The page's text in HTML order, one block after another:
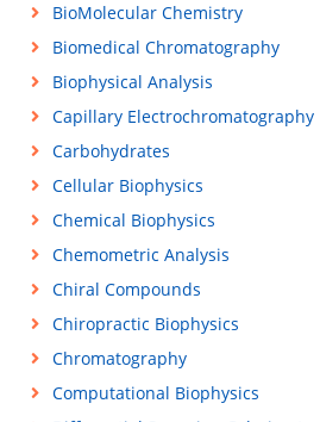
BioMolecular Chemistry
Biomedical Chromatography
Biophysical Analysis
Capillary Electrochromatography
Carbohydrates
Cellular Biophysics
Chemical Biophysics
Chemometric Analysis
Chiral Compounds
Chiropractic Biophysics
Chromatography
Computational Biophysics